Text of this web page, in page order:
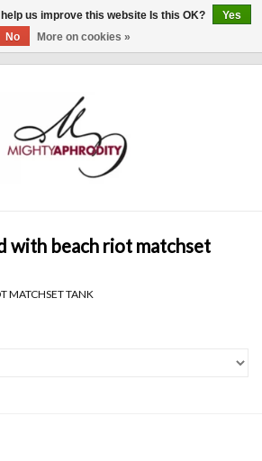
with beach riot matchset
MATCHSET TANK
us improve this website Is this OK?
Yes
No
More on cookies »